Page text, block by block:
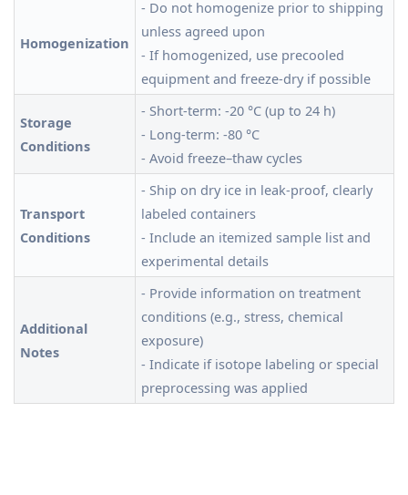
Homogenization
- Do not homogenize prior to shipping
unless agreed upon
- If homogenized, use precooled
equipment and freeze-dry if possible
Storage
Conditions
- Short-term: -20 °C (up to 24 h)
- Long-term: -80 °C
- Avoid freeze–thaw cycles
Transport
Conditions
- Ship on dry ice in leak-proof, clearly
labeled containers
- Include an itemized sample list and
experimental details
Additional
Notes
- Provide information on treatment
conditions (e.g., stress, chemical
exposure)
- Indicate if isotope labeling or special
preprocessing was applied